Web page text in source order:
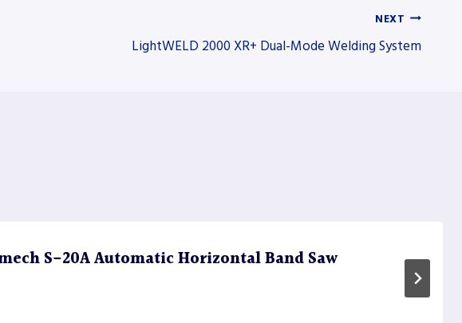
NEXT
LightWELD 2000 XR+ Dual-Mode Welding System
S-20A Automatic Horizontal Band Saw